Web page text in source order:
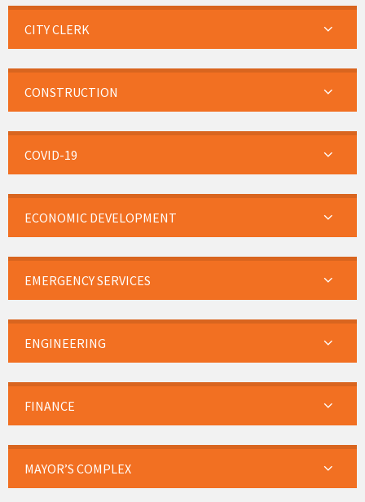
CITY CLERK
CONSTRUCTION
COVID-19
ECONOMIC DEVELOPMENT
EMERGENCY SERVICES
ENGINEERING
FINANCE
MAYOR’S COMPLEX